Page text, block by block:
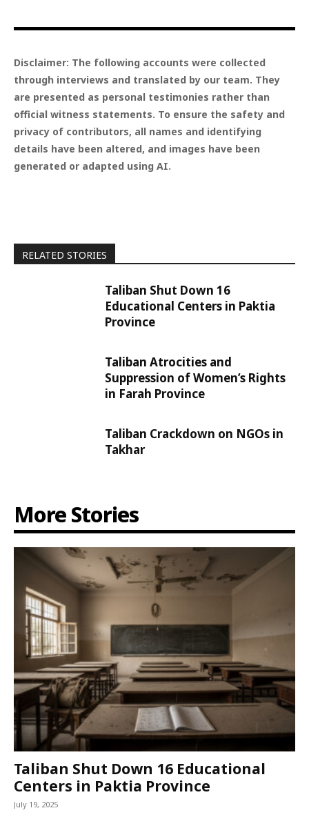
Disclaimer: The following accounts were collected
through interviews and translated by our team. They
are presented as personal testimonies rather than
official witness statements. To ensure the safety and
privacy of contributors, all names and identifying
details have been altered, and images have been
generated or adapted using AI.
RELATED STORIES
Taliban Shut Down 16
Educational Centers in Paktia
Province
Taliban Atrocities and
Suppression of Women’s Rights
in Farah Province
Taliban Crackdown on NGOs in
Takhar
More Stories
Taliban Shut Down 16 Educational
Centers in Paktia Province
July 19, 2025